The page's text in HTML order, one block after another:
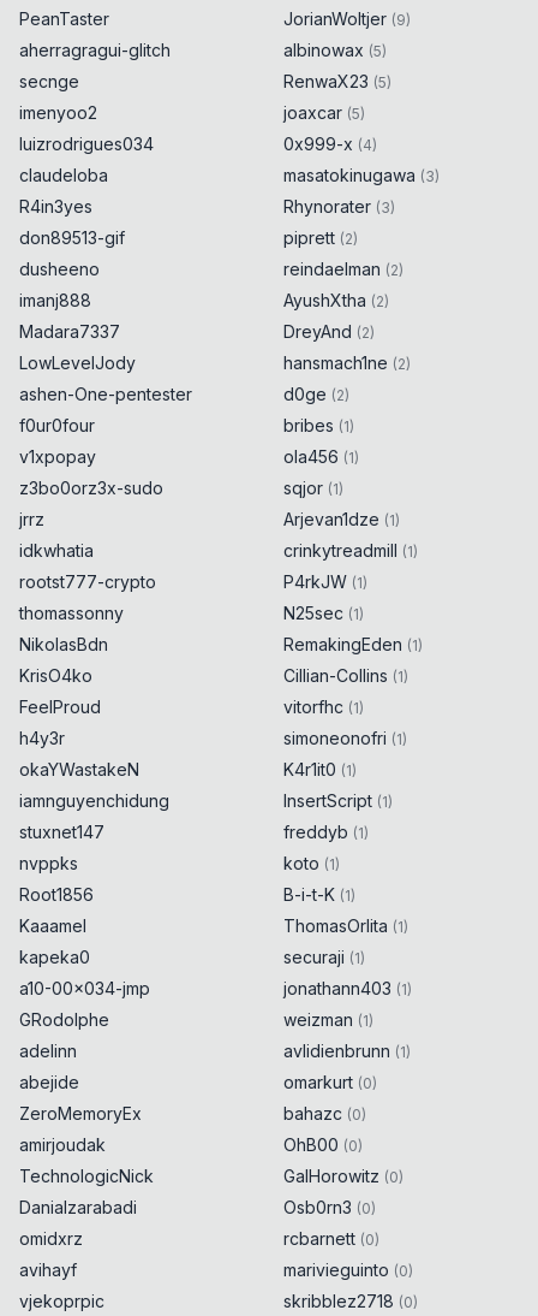
PeanTaster
aherragragui-glitch
secnge
imenyoo2
luizrodrigues034
claudeloba
R4in3yes
don89513-gif
dusheeno
imanj888
Madara7337
LowLevelJody
ashen-One-pentester
f0ur0four
v1xpopay
z3bo0orz3x-sudo
jrrz
idkwhatia
rootst777-crypto
thomassonny
NikolasBdn
KrisO4ko
FeelProud
h4y3r
okaYWastakeN
iamnguyenchidung
stuxnet147
nvppks
Root1856
Kaaamel
kapeka0
a10-00x034-jmp
GRodolphe
adelinn
abejide
ZeroMemoryEx
amirjoudak
TechnologicNick
Danialzarabadi
omidxrz
avihayf
vjekoprpic
JorianWoltjer (9)
albinowax (5)
RenwaX23 (5)
joaxcar (5)
0x999-x (4)
masatokinugawa (3)
Rhynorater (3)
piprett (2)
reindaelman (2)
AyushXtha (2)
DreyAnd (2)
hansmach1ne (2)
d0ge (2)
bribes (1)
ola456 (1)
sqjor (1)
Arjevan1dze (1)
crinkytreadmill (1)
P4rkJW (1)
N25sec (1)
RemakingEden (1)
Cillian-Collins (1)
vitorfhc (1)
simoneonofri (1)
K4r1it0 (1)
InsertScript (1)
freddyb (1)
koto (1)
B-i-t-K (1)
ThomasOrlita (1)
securaji (1)
jonathann403 (1)
weizman (1)
avlidienbrunn (1)
omarkurt (0)
bahazc (0)
OhB00 (0)
GalHorowitz (0)
Osb0rn3 (0)
rcbarnett (0)
marivieguinto (0)
skribblez2718 (0)